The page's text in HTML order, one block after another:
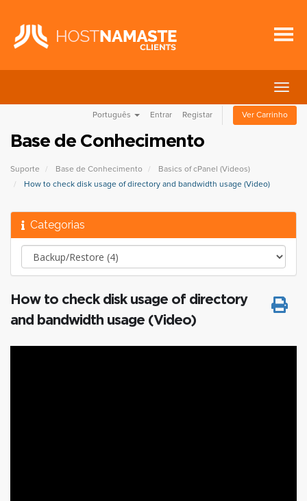
Português Entrar Registar Ver Carrinho
Base de Conhecimento
Suporte Base de Conhecimento
Basics of cPanel (Videos)
How to check disk usage of directory and bandwidth usage (Video)
Categorias
How to check disk usage of directory
and bandwidth usage (Video)